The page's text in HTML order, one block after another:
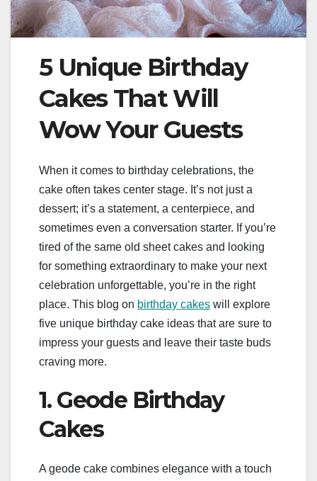
5 Unique Birthday
Cakes That Will
Wow Your Guests
When it comes to birthday celebrations, the
cake often takes center stage. It’s not just a
dessert; it’s a statement, a centerpiece, and
sometimes even a conversation starter. If you’re
tired of the same old sheet cakes and looking
for something extraordinary to make your next
celebration unforgettable, you’re in the right
place. This blog on birthday cakes will explore
five unique birthday cake ideas that are sure to
impress your guests and leave their taste buds
craving more.
1. Geode Birthday
Cakes
A geode cake combines elegance with a touch